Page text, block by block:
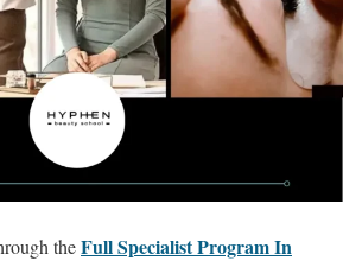
theFull Specialist Program In